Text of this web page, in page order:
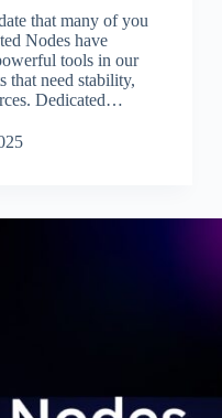
that many of you
Nodes have
tools in our
need stability,
Dedicated…